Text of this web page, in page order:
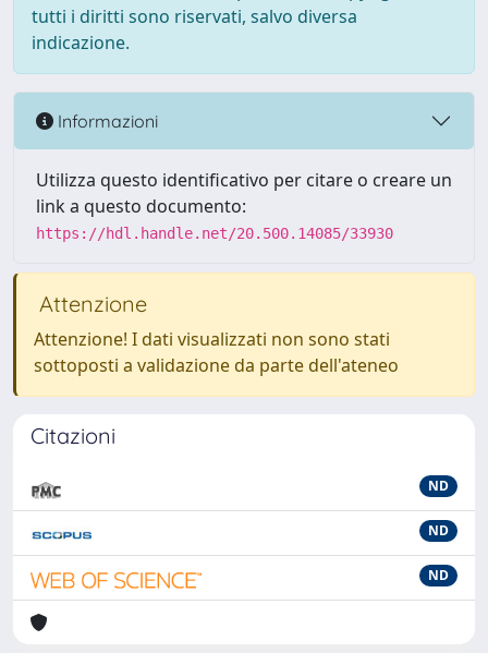
tutti i diritti sono riservati, salvo diversa
indicazione.
Informazioni
Utilizza questo identificativo per citare o creare un
link a questo documento:
https://hdl.handle.net/20.500.14085/33930
Attenzione
Attenzione! I dati visualizzati non sono stati
sottoposti a validazione da parte dell'ateneo
Citazioni
ND
ND
ND